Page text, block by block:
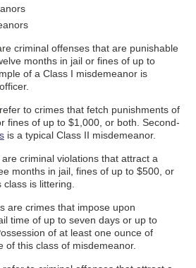
criminal offenses that are punishable
months in jail or fines of up to
of a Class I misdemeanor is
refer to crimes that fetch punishments of
fines of up to $1,000, or both. Second-
is a typical Class II misdemeanor.
criminal violations that attract a
months in jail, fines of up to $500, or
is littering.
are crimes that impose upon
time of up to seven days or up to
of at least one ounce of
of this class of misdemeanor.